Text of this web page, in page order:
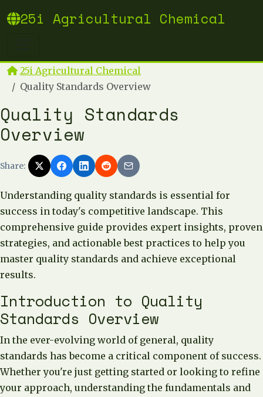
25i Agricultural Chemical
25i Agricultural Chemical
Quality Standards Overview
Quality Standards
Overview
Share:
Understanding quality standards is essential for
success in today's competitive landscape. This
comprehensive guide provides expert insights, proven
strategies, and actionable best practices to help you
master quality standards and achieve exceptional
results.
Introduction to Quality
Standards Overview
In the ever-evolving world of general, quality
standards has become a critical component of success.
Whether you're just getting started or looking to refine
your approach, understanding the fundamentals and